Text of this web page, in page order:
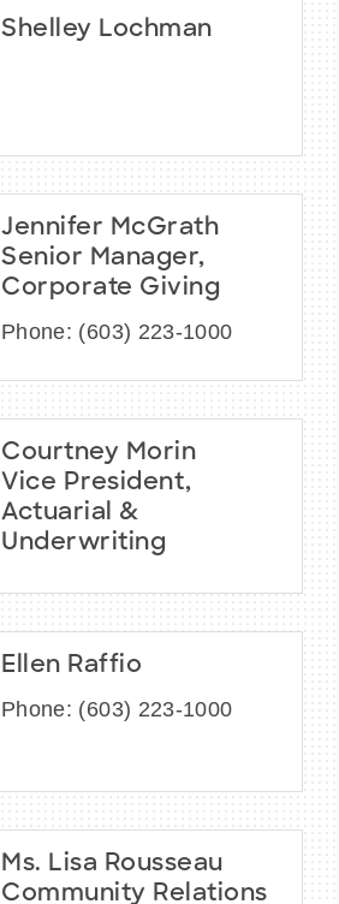
Shelley Lochman
Jennifer McGrath
Senior Manager,
Corporate Giving
Phone: (603) 223-1000
Courtney Morin
Vice President,
Actuarial &
Underwriting
Ellen Raffio
Phone: (603) 223-1000
Ms. Lisa Rousseau
Community Relations